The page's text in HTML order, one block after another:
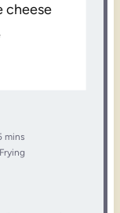
cheese
mins
Frying